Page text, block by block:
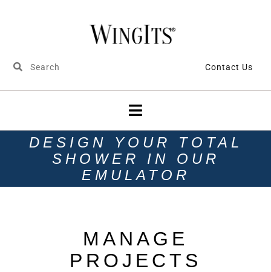
Contact Us
DESIGN YOUR TOTAL
SHOWER IN OUR
EMULATOR
MANAGE
PROJECTS